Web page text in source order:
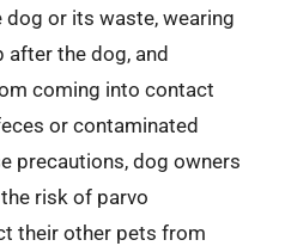
or its waste, wearing
after the dog, and
coming into contact
or contaminated
precautions, dog owners
risk of parvo
their other pets from